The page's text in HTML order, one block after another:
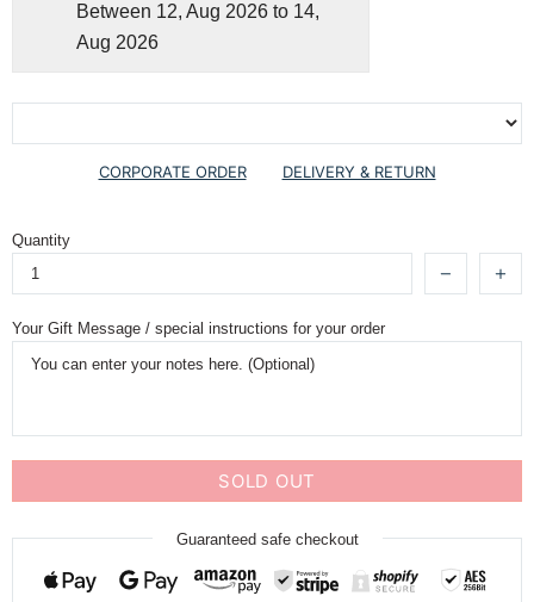
Between 12, Aug 2026 to 14,
Aug 2026
CORPORATE ORDER DELIVERY & RETURN
Quantity
Your Gift Message / special instructions for your order
SOLD OUT
Guaranteed safe checkout